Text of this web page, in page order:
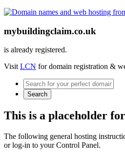
mybuildingclaim.co.uk
is already registered.
VisitLCN for domain registration &
Search
This is a placeholder
The following general hosting
or log-in to your Control Panel.